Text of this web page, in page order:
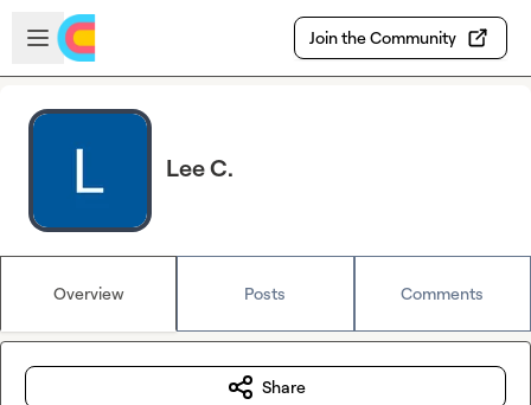
Skip to main content
Open sidebar
Join the Community
Lee C.
Overview Posts Comments
Share